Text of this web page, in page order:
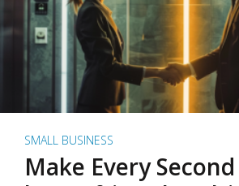
SMALL BUSINESS
Make Every